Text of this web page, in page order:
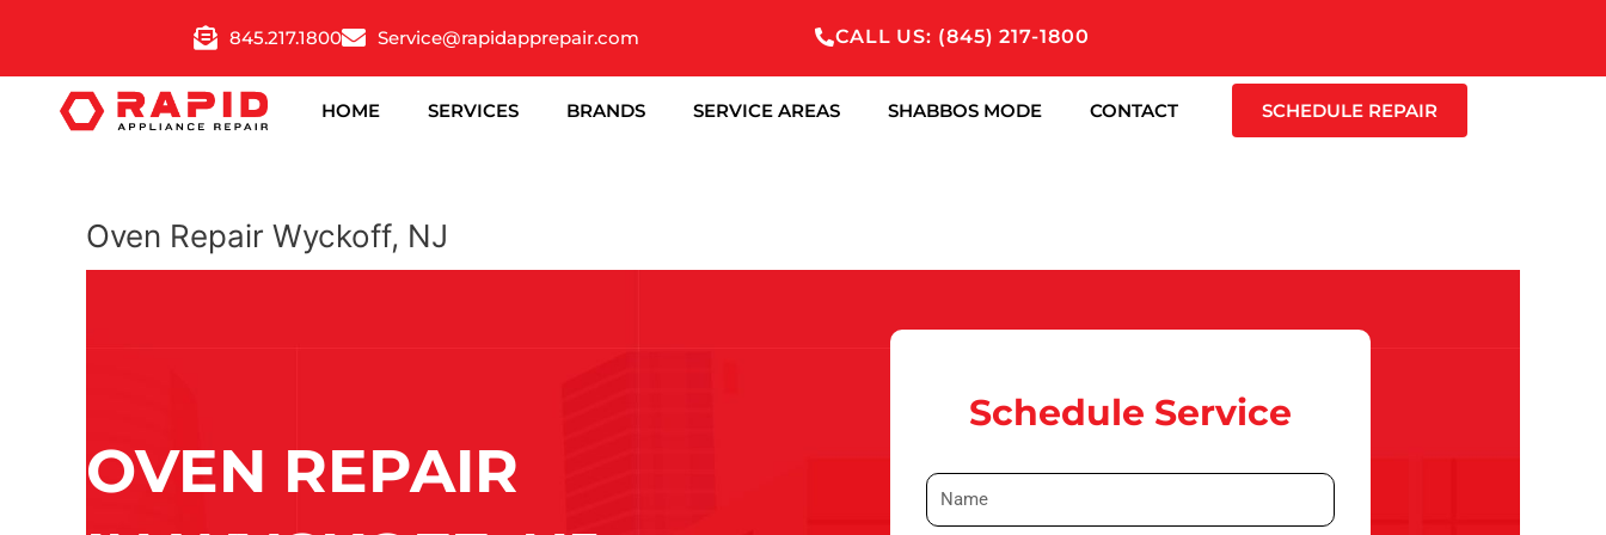
845.217.1800 Service@rapidapprepair.com CALL US: (845) 217-1800
HOME SERVICES BRANDS SERVICE AREAS SHABBOS MODE CONTACT SCHEDULE REPAIR
Oven Repair Wyckoff, NJ
OVEN REPAIR
Schedule Service
N
a